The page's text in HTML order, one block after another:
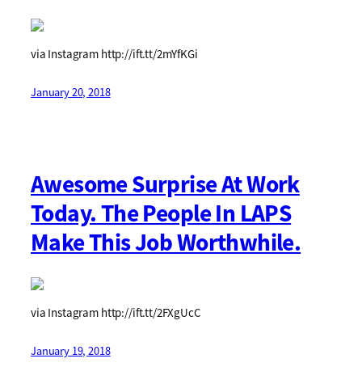
via Instagram http://ift.tt/2mYfKGi
January 20, 2018
Awesome Surprise At Work
Today. The People In LAPS
Make This Job Worthwhile.
via Instagram http://ift.tt/2FXgUcC
January 19, 2018